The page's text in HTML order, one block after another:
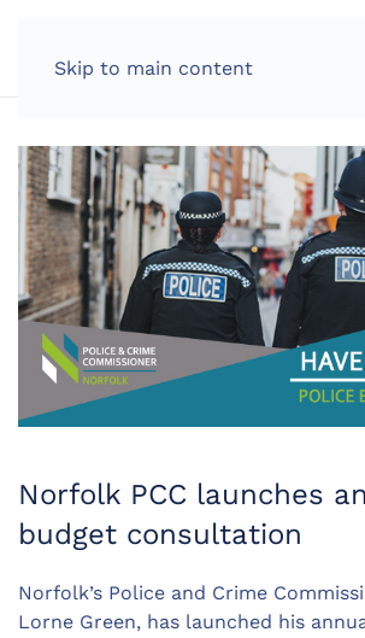
Skip to main content
Norfolk PCC launches
budget consultation
Norfolk’s Police and Crime
Lorne Green, has launched his